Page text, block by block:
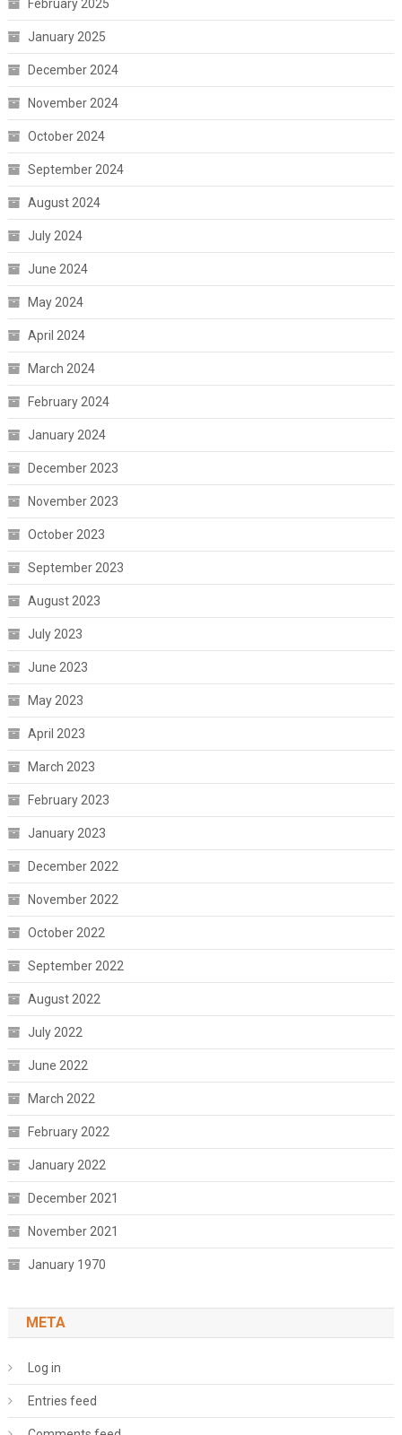
February 2025
January 2025
December 2024
November 2024
October 2024
September 2024
August 2024
July 2024
June 2024
May 2024
April 2024
March 2024
February 2024
January 2024
December 2023
November 2023
October 2023
September 2023
August 2023
July 2023
June 2023
May 2023
April 2023
March 2023
February 2023
January 2023
December 2022
November 2022
October 2022
September 2022
August 2022
July 2022
June 2022
March 2022
February 2022
January 2022
December 2021
November 2021
January 1970
META
Log in
Entries feed